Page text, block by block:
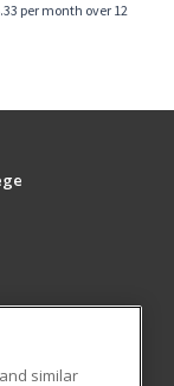
per month over 12
similar